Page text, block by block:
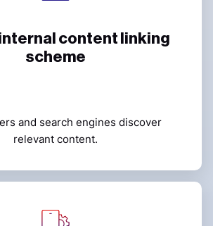
content linking
scheme
and search engines discover
relevant content.